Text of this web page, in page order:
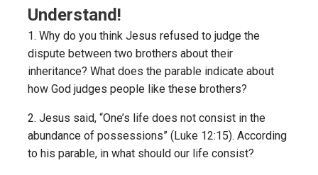
Understand!
1. Why do you think Jesus refused to judge the
dispute between two brothers about their
inheritance? What does the parable indicate about
how God judges people like these brothers?
2. Jesus said, “One’s life does not consist in the
abundance of possessions” (Luke 12:15). According
to his parable, in what should our life consist?